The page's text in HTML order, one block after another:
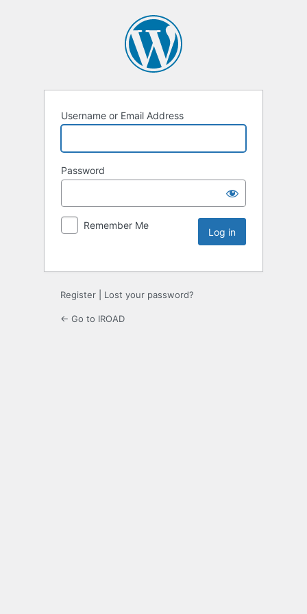
Username or Email Address
Password
Remember Me
Register Lost your password?
← Go to IROAD